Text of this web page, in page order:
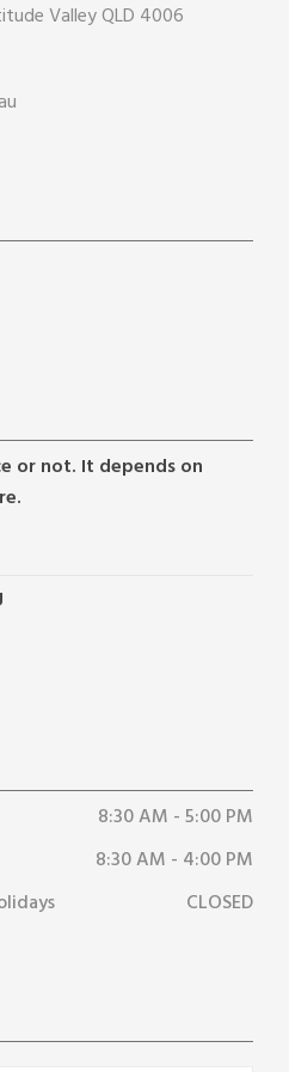
Valley QLD 4006
or not. It depends on
8:30 AM - 5:00 PM
8:30 AM - 4:00 PM
CLOSED